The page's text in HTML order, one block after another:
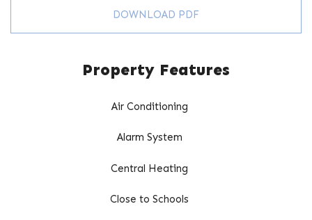
DOWNLOAD PDF
Property Features
Air Conditioning
Alarm System
Central Heating
Close to Schools